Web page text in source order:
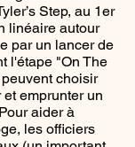
Step, au 1er
linéaire autour
par un lancer de
l'étape "On The
choisir
emprunter un
aider à
les officiers